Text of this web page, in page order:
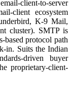
client-to-server
client ecosystem
K-9 Mail,
cluster). SMTP is
based protocol path
in. Suits the Indian
driven buyer
proprietary-client-